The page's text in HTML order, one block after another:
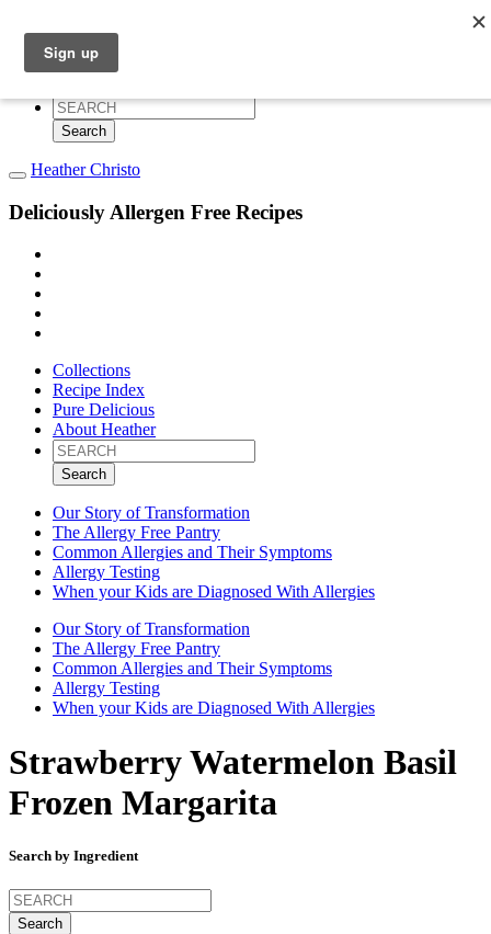
Recipe Index
Pure Delicious
Search
for:
Heather Christo
Deliciously Allergen Free Recipes
Collections
Recipe Index
Pure Delicious
About Heather
Search
for:
Our Story of Transformation
The Allergy Free Pantry
Common Allergies and Their Symptoms
Allergy Testing
When your Kids are Diagnosed With Allergies
Our Story of Transformation
The Allergy Free Pantry
Common Allergies and Their Symptoms
Allergy Testing
When your Kids are Diagnosed With Allergies
Strawberry Watermelon Basil
Frozen Margarita
Search by Ingredient
Search
for: